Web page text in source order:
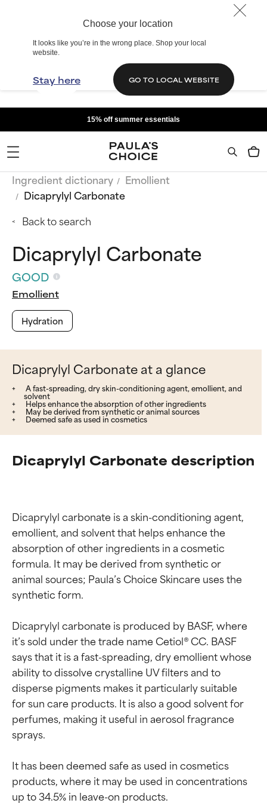
Choose your location
It looks like you’re in the wrong place. Shop your local
website.
Stay here GO TO LOCAL WEBSITE
15% off summer essentials
Ingredient dictionary
Emollient
Dicaprylyl Carbonate
Back to search
Dicaprylyl Carbonate
GOOD
Emollient
Hydration
Dicaprylyl Carbonate at a glance
A fast-spreading, dry skin-conditioning agent, emollient, and
solvent
Helps enhance the absorption of other ingredients
May be derived from synthetic or animal sources
Deemed safe as used in cosmetics
Dicaprylyl Carbonate description
Dicaprylyl carbonate is a skin-conditioning agent,
emollient, and solvent that helps enhance the
absorption of other ingredients in a cosmetic
formula. It may be derived from synthetic or
animal sources; Paula’s Choice Skincare uses the
synthetic form.
Dicaprylyl carbonate is produced by BASF, where
it’s sold under the trade name Cetiol® CC. BASF
says that it is a fast-spreading, dry emollient whose
ability to dissolve crystalline UV filters and to
disperse pigments makes it particularly suitable
for sun care products. It is also a good solvent for
perfumes, making it useful in aerosol fragrance
sprays.
It has been deemed safe as used in cosmetics
products, where it may be used in concentrations